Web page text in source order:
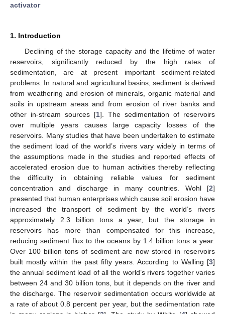
activator
1. Introduction
Declining of the storage capacity and the lifetime of water
reservoirs, significantly reduced by the high rates of
sedimentation, are at present important sediment-related
problems. In natural and agricultural basins, sediment is derived
from weathering and erosion of minerals, organic material and
soils in upstream areas and from erosion of river banks and
other in-stream sources [1]. The sedimentation of reservoirs
over multiple years causes large capacity losses of the
reservoirs. Many studies that have been undertaken to estimate
the sediment load of the world’s rivers vary widely in terms of
the assumptions made in the studies and reported effects of
accelerated erosion due to human activities thereby reflecting
the difficulty in obtaining reliable values for sediment
concentration and discharge in many countries. Wohl [2]
presented that human enterprises which cause soil erosion have
increased the transport of sediment by the world’s rivers
approximately 2.3 billion tons a year, but the storage in
reservoirs has more than compensated for this increase,
reducing sediment flux to the oceans by 1.4 billion tons a year.
Over 100 billion tons of sediment are now stored in reservoirs
built mostly within the past fifty years. According to Walling [3]
the annual sediment load of all the world’s rivers together varies
between 24 and 30 billion tons, but it depends on the river and
the discharge. The reservoir sedimentation occurs worldwide at
a rate of about 0.8 percent per year, but the sedimentation rate